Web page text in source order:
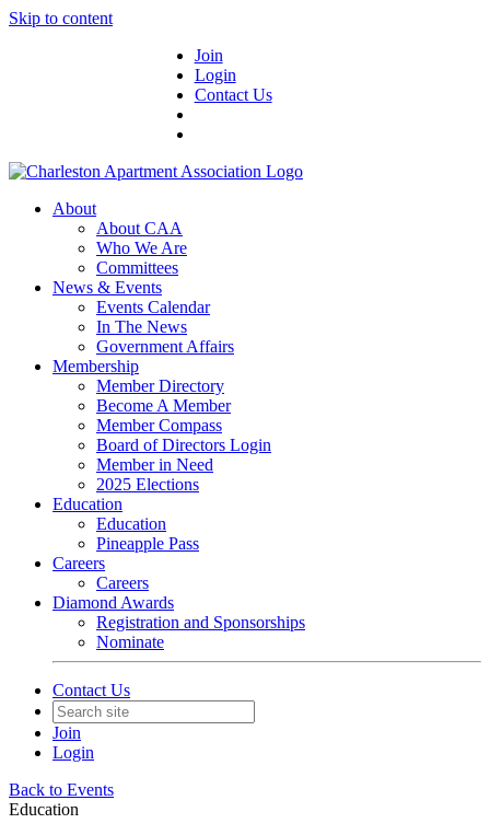
Skip to content
Join
Login
Contact Us
About
About CAA
Who We Are
Committees
News & Events
Events Calendar
In The News
Government Affairs
Membership
Member Directory
Become A Member
Member Compass
Board of Directors Login
Member in Need
2025 Elections
Education
Education
Pineapple Pass
Careers
Careers
Diamond Awards
Registration and Sponsorships
Nominate
Contact Us
Join
Login
Back to Events
Education